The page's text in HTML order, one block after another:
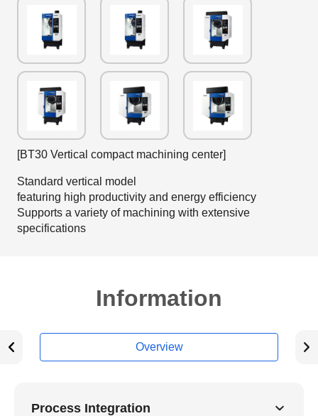
[BT30 Vertical compact machining center]
Standard vertical model
featuring high productivity and energy efficiency
Supports a variety of machining with extensive
specifications
Information
Overview
Process Integration